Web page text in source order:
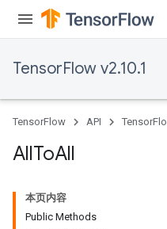
TensorFlow v2.10.1
TensorFlow API
AllToAll
本页内容
Public Methods